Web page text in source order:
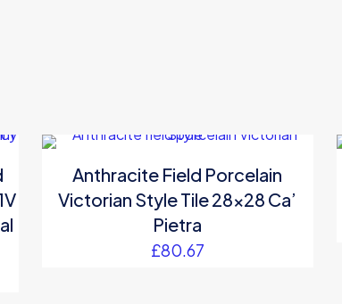
Anthracite Field Porcelain
Victorian Style Tile 28×28 Ca’
Pietra
£80.67